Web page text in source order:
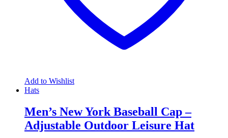
Add to Wishlist
Hats
Men’s New York Baseball Cap –
Adjustable Outdoor Leisure Hat